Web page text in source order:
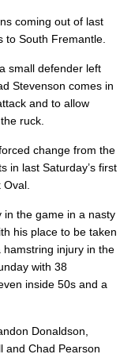
coming out of last
to South Fremantle.
small defender left
Stevenson comes in
and to allow
ruck.
change from the
in last Saturday’s first
Oval.
in the game in a nasty
his place to be taken
injury in the
with 38
inside 50s and a
Donaldson,
and Chad Pearson